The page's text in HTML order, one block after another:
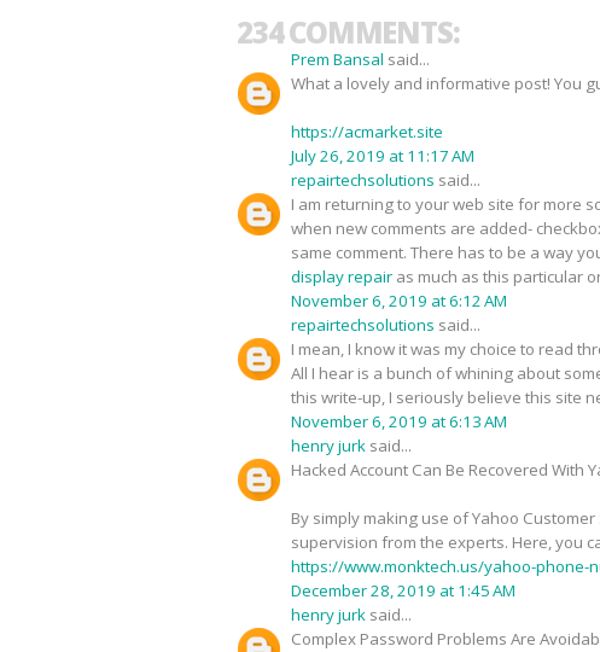
234 COMMENTS:
Prem Bansal said...
What a lovely and informative post! You
https://acmarket.site
July 26, 2019 at 11:17 AM
repairtechsolutions said...
I am returning to your web site for more
when new comments are added-
same comment. There has to be a way
display repair as much as this particular
November 6, 2019 at 6:12 AM
repairtechsolutions said...
I mean, I know it was my choice to read
All I hear is a bunch of whining about
this write-up, I seriously believe this site
November 6, 2019 at 6:13 AM
henry jurk said...
Hacked Account Can Be Recovered With
By simply making use of Yahoo
supervision from the experts. Here, you
https://www.monktech.us/yahoo-phone-
December 28, 2019 at 1:45 AM
henry jurk said...
Complex Password Problems Are